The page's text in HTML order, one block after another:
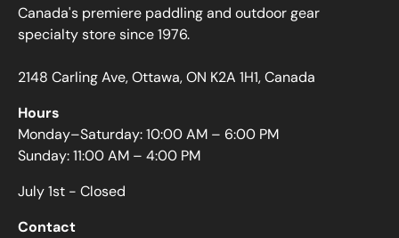
Canada's premiere paddling and outdoor gear
specialty store since 1976.
2148 Carling Ave, Ottawa, ON K2A 1H1, Canada
Hours
Monday–Saturday: 10:00 AM – 6:00 PM
Sunday: 11:00 AM – 4:00 PM
July 1st - Closed
Contact